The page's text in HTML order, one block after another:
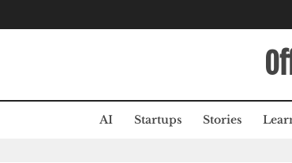
AI Startups Stories